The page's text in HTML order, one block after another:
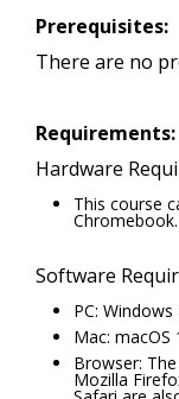
Prerequisites:
There are no
Requirements:
Hardware
This course
Chromebook.
Software
PC:
Mac: macOS
Browser:
Mozilla